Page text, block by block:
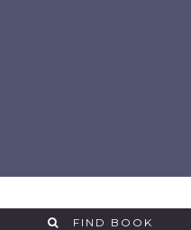
FIND BOOK